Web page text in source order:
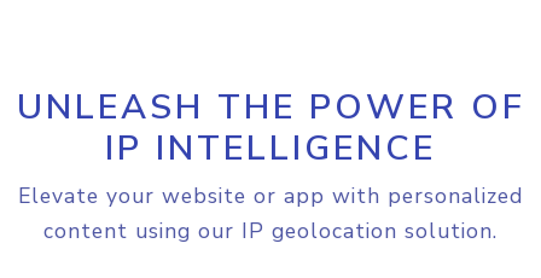
UNLEASH THE POWER OF
IP INTELLIGENCE
Elevate your website or app with personalized
content using our IP geolocation solution.